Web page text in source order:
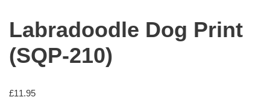
Labradoodle Dog Print
(SQP-210)
£11.95